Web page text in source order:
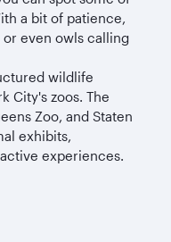
a bit of patience,
even owls calling
wildlife
City's zoos. The
Zoo, and Staten
exhibits,
experiences.